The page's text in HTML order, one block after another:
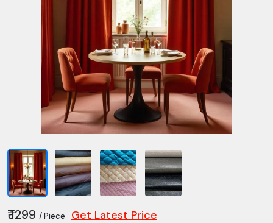
₹ 1299 / Piece Get Latest Price